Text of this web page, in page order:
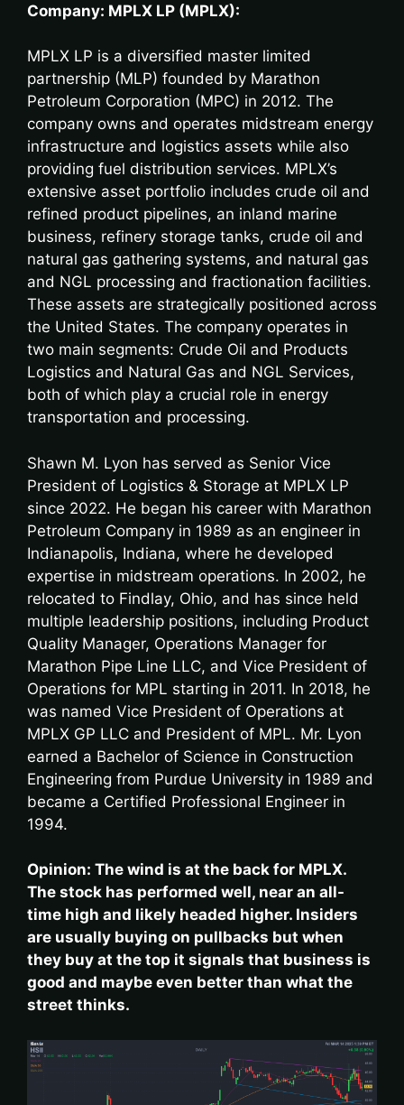
Company: MPLX LP (MPLX):
MPLX LP is a diversified master limited
partnership (MLP) founded by Marathon
Petroleum Corporation (MPC) in 2012. The
company owns and operates midstream energy
infrastructure and logistics assets while also
providing fuel distribution services. MPLX’s
extensive asset portfolio includes crude oil and
refined product pipelines, an inland marine
business, refinery storage tanks, crude oil and
natural gas gathering systems, and natural gas
and NGL processing and fractionation facilities.
These assets are strategically positioned across
the United States. The company operates in
two main segments: Crude Oil and Products
Logistics and Natural Gas and NGL Services,
both of which play a crucial role in energy
transportation and processing.
Shawn M. Lyon has served as Senior Vice
President of Logistics & Storage at MPLX LP
since 2022. He began his career with Marathon
Petroleum Company in 1989 as an engineer in
Indianapolis, Indiana, where he developed
expertise in midstream operations. In 2002, he
relocated to Findlay, Ohio, and has since held
multiple leadership positions, including Product
Quality Manager, Operations Manager for
Marathon Pipe Line LLC, and Vice President of
Operations for MPL starting in 2011. In 2018, he
was named Vice President of Operations at
MPLX GP LLC and President of MPL. Mr. Lyon
earned a Bachelor of Science in Construction
Engineering from Purdue University in 1989 and
became a Certified Professional Engineer in
1994.
Opinion: The wind is at the back for MPLX.
The stock has performed well, near an all-
time high and likely headed higher. Insiders
are usually buying on pullbacks but when
they buy at the top it signals that business is
good and maybe even better than what the
street thinks.